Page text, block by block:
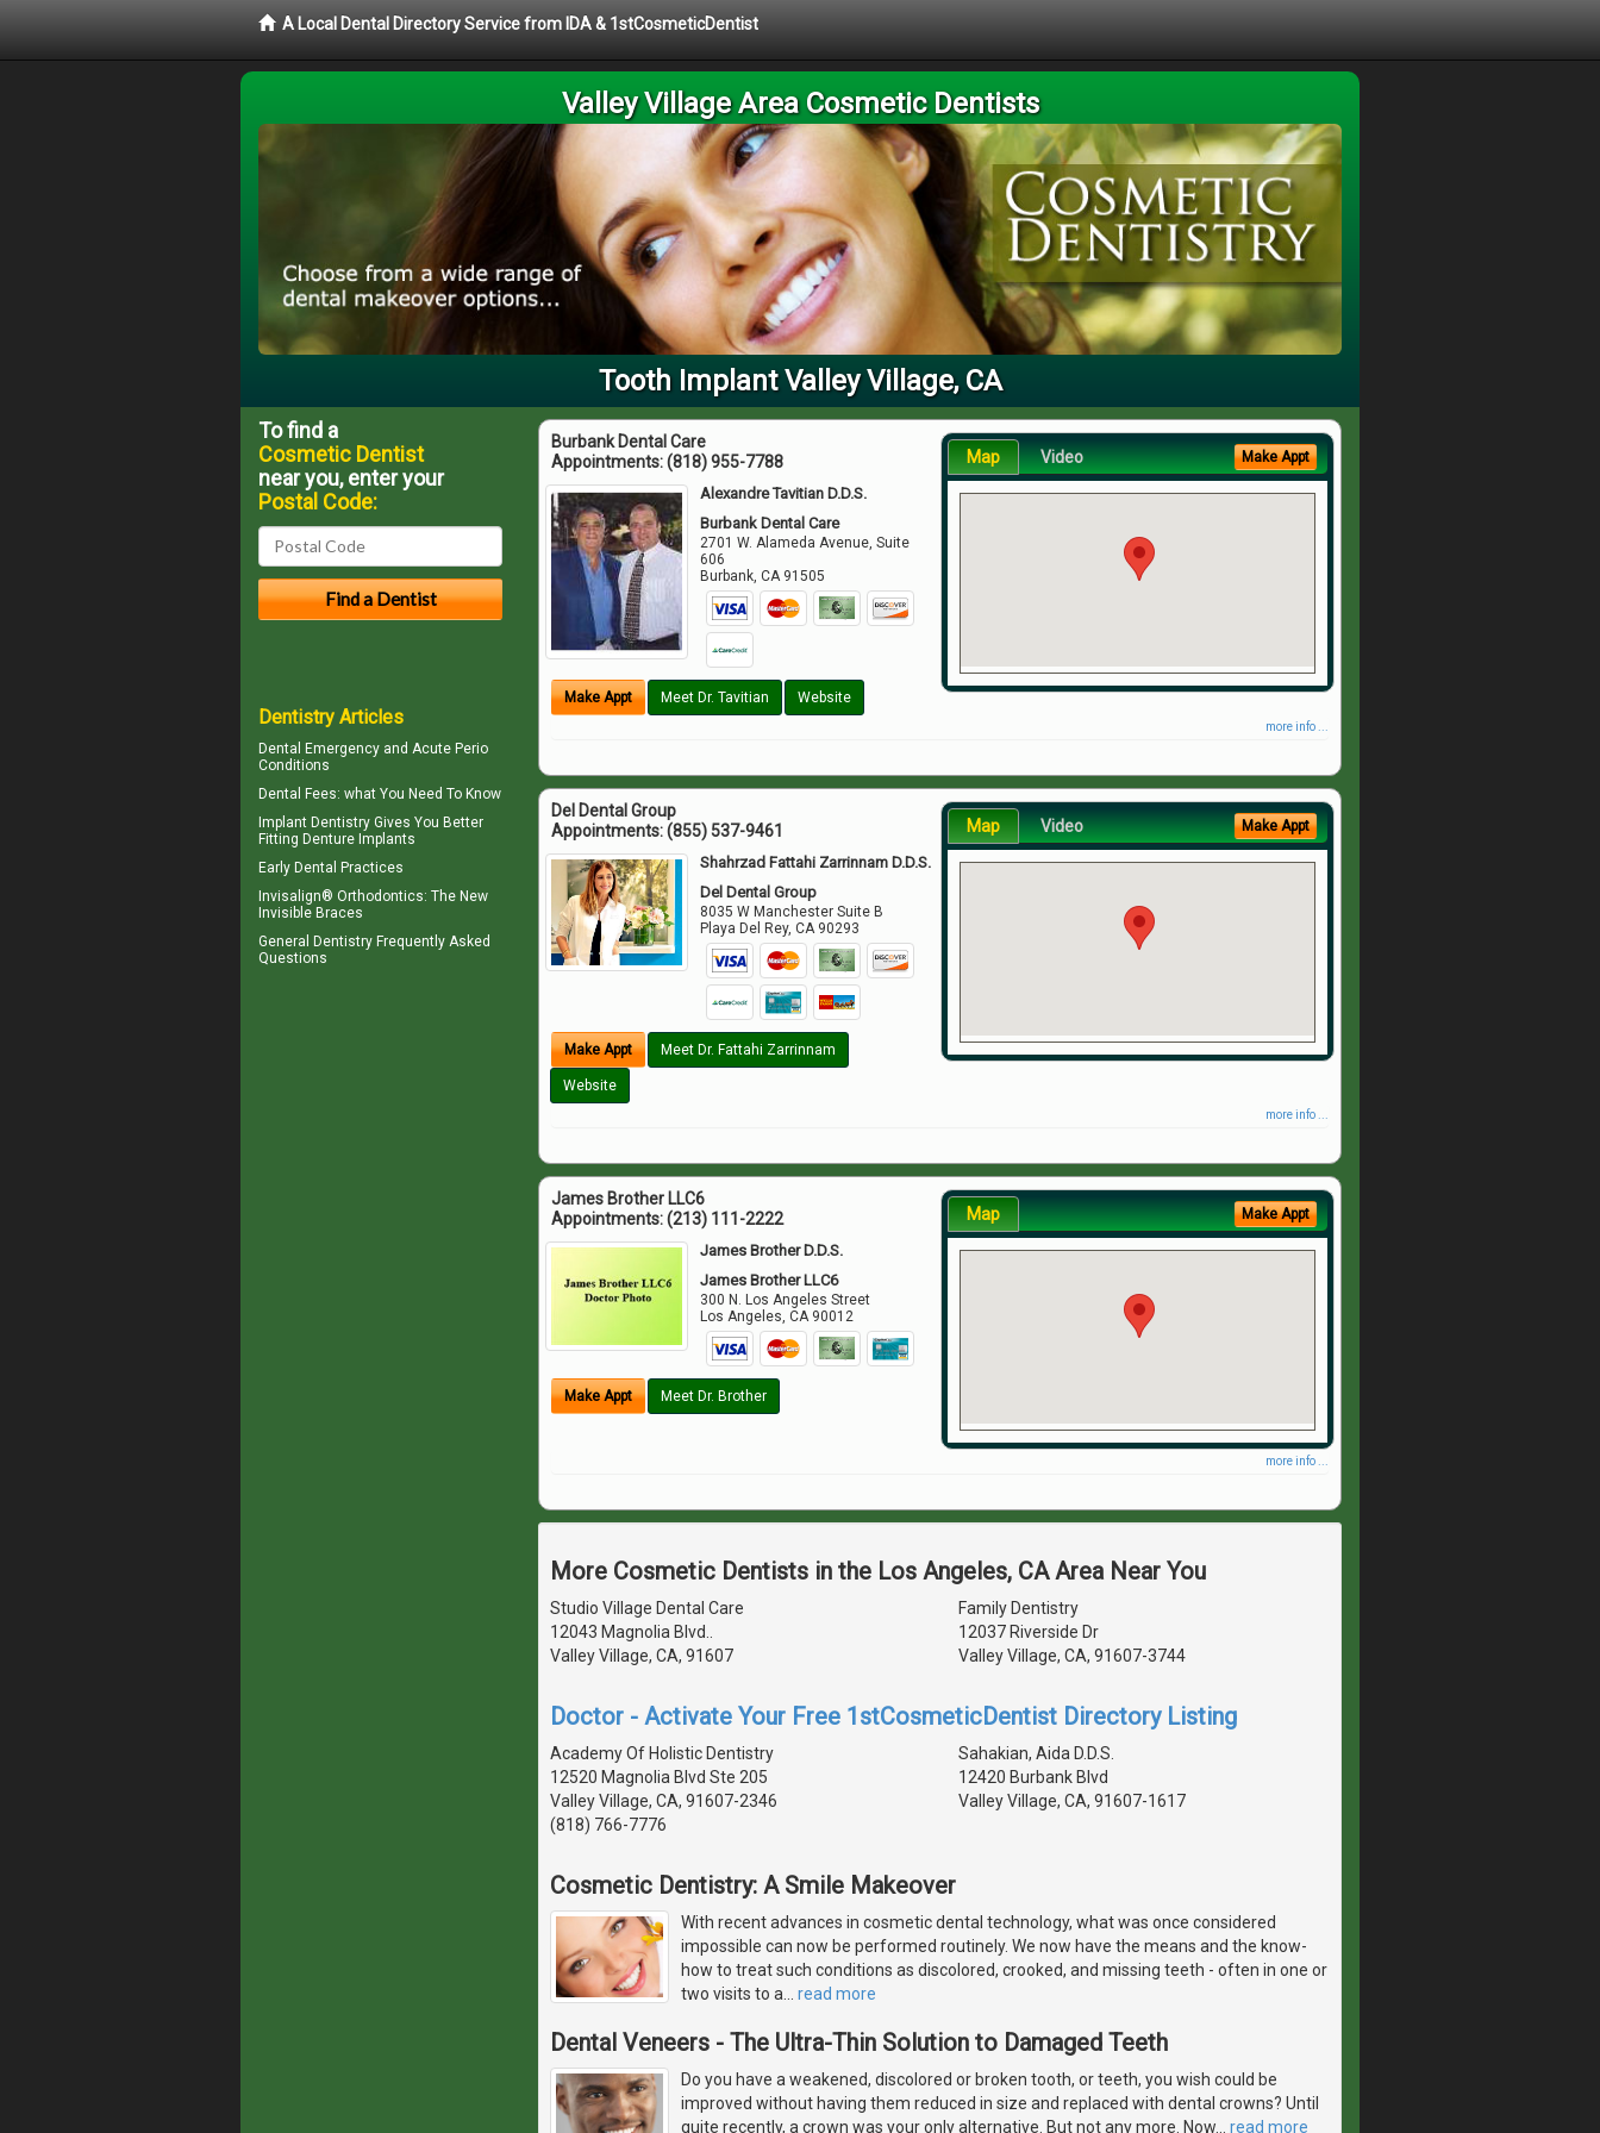
A Local Dental Directory Service from IDA & 1stCosmeticDentist
Valley Village Area Cosmetic Dentists
Tooth Implant Valley Village, CA
Burbank Dental Care
Appointments:(818) 955-7788
Alexandre Tavitian D.D.S.
Burbank Dental Care
2701 W. Alameda Avenue, Suite
606
Burbank ,CA 91505
Make Appt Meet Dr. Tavitian Website
Map Video Make Appt
more info ...
Del Dental Group
Appointments:(855) 537-9461
Shahrzad Fattahi Zarrinnam D.D.S.
Del Dental Group
8035 W Manchester Suite B
Playa Del Rey,CA 90293
Make Appt Meet Dr. Fattahi Zarrinnam
Website
Map Video Make Appt
more info ...
James Brother LLC6
Appointments:(213) 111-2222
James Brother D.D.S.
James Brother LLC6
300 N. Los Angeles Street
Los Angeles ,CA 90012
Make Appt Meet Dr. Brother
Map Make Appt
more info ...
More Cosmetic Dentists in the Los Angeles, CA Area Near You
Studio Village Dental Care
12043 Magnolia Blvd..
Valley Village, CA, 91607
Family Dentistry
12037 Riverside Dr
Valley Village, CA, 91607-3744
Doctor - Activate Your Free 1stCosmeticDentist Directory Listing
Academy Of Holistic Dentistry
12520 Magnolia Blvd Ste 205
Valley Village, CA, 91607-2346
(818) 766-7776
Sahakian, Aida D.D.S.
12420 Burbank Blvd
Valley Village, CA, 91607-1617
Cosmetic Dentistry: A Smile Makeover
With recent advances in cosmetic dental technology, what was once considered
impossible can now be performed routinely. We now have the means and the know-
how to treat such conditions as discolored, crooked, and missing teeth - often in one or
two visits to a
read more
Dental Veneers - The Ultra-Thin Solution to Damaged Teeth
Do you have a weakened, discolored or broken tooth, or teeth, you wish could be
improved without having them reduced in size and replaced with dental crowns? Until
quite recently, a crown was your only alternative. But not any more. Now
read more
To find a
Cosmetic Dentist
near you, enter your
Postal Code:
Dentistry Articles
Dental Emergency and Acute Perio
Conditions
Dental Fees: what You Need To Know
Implant Dentistry Gives You Better
Fitting Denture Implants
Early Dental Practices
Invisalign® Orthodontics: The New
Invisible Braces
General Dentistry Frequently Asked
Questions